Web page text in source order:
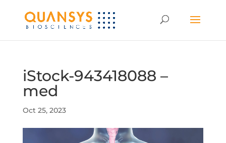
iStock-943418088 –
med
Oct 25, 2023